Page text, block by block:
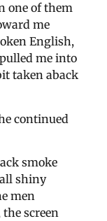
one of them
me
English,
me into
taken aback
continued
smoke
shiny
men
screen